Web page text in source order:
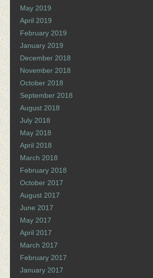
May 2019
April 2019
February 2019
January 2019
December 2018
November 2018
October 2018
September 2018
August 2018
July 2018
May 2018
April 2018
March 2018
February 2018
October 2017
August 2017
June 2017
May 2017
April 2017
March 2017
February 2017
January 2017